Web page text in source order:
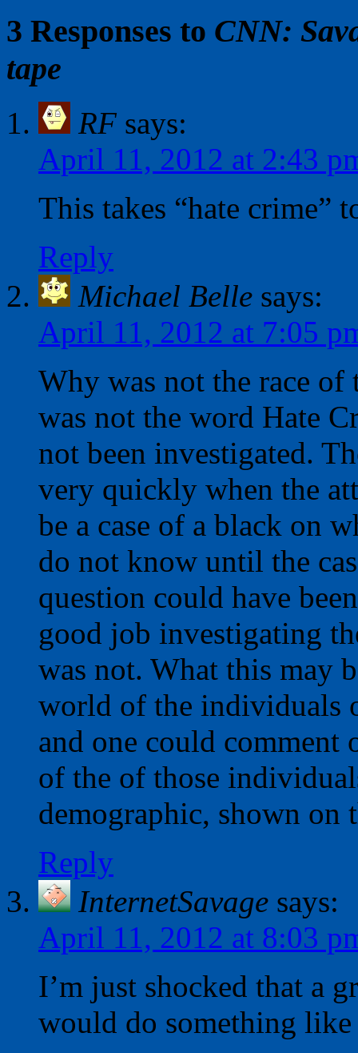
3 Responses to CNN:
tape
RF says:
April 11, 2012 at 2:43
This takes “hate crime”
Reply
Michael Belle says:
April 11, 2012 at 7:05
Why was not the race of
was not the word Hate
not been investigated.
very quickly when the
be a case of a black on
do not know until the
question could have
good job investigating
was not. What this may
world of the individuals
and one could comment
of the of those
demographic, shown on
Reply
InternetSavage says:
April 11, 2012 at 8:03
I’m just shocked that a
would do something